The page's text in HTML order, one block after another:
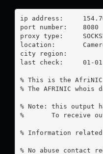
ip address:	154.70.115.42
port number:	8080
proxy type:	SOCKS5
location:  	Cameroon
city region:
last check:	01-01-1970
% This is the AfriNIC
% The AFRINIC
% Note: this output
%       To receive
% Information
% No abuse contact